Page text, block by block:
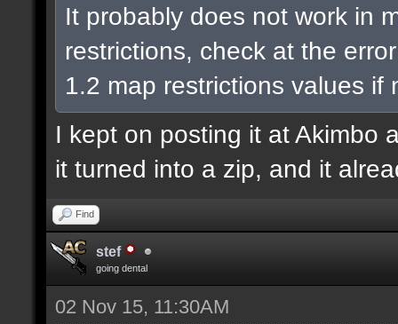
It probably does not work in
restrictions, check at the
1.2 map restrictions values if
I kept on posting it at Akimbo
it turned into a zip, and it
Find
stef
going dental
02 Nov 15, 11:30AM